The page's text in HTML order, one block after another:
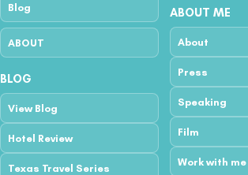
Blog
ABOUT
BLOG
View Blog
Hotel Review
Texas Travel Series
ABOUT ME
About
Press
Speaking
Film
Work with me